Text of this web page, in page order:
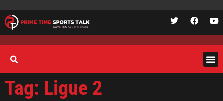
Tag: Ligue 2